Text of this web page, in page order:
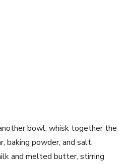
bowl, whisk together the
baking powder, and salt.
and melted butter, stirring